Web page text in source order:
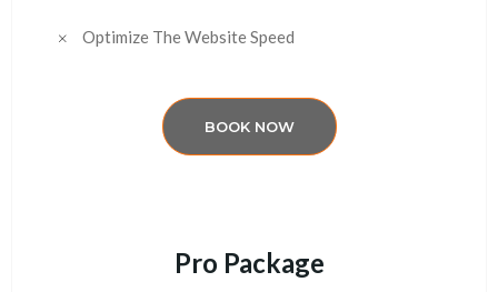
Optimize The Website Speed
BOOK NOW
Pro Package